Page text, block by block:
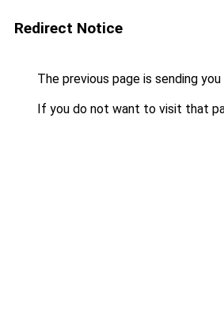
Redirect Notice
The previous page is sending
If you do not want to visit that